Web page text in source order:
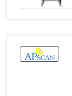
El Salvador
Estonia